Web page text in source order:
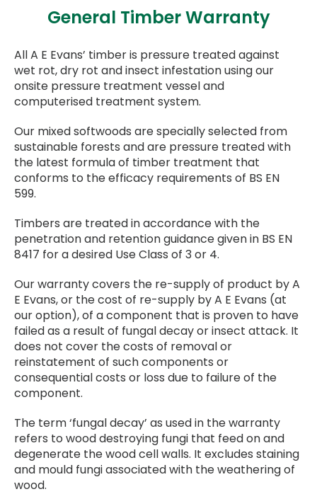
General Timber Warranty
All A E Evans’ timber is pressure treated against
wet rot, dry rot and insect infestation using our
onsite pressure treatment vessel and
computerised treatment system.
Our mixed softwoods are specially selected from
sustainable forests and are pressure treated with
the latest formula of timber treatment that
conforms to the efficacy requirements of BS EN
599.
Timbers are treated in accordance with the
penetration and retention guidance given in BS EN
8417 for a desired Use Class of 3 or 4.
Our warranty covers the re-supply of product by A
E Evans, or the cost of re-supply by A E Evans (at
our option), of a component that is proven to have
failed as a result of fungal decay or insect attack. It
does not cover the costs of removal or
reinstatement of such components or
consequential costs or loss due to failure of the
component.
The term ‘fungal decay’ as used in the warranty
refers to wood destroying fungi that feed on and
degenerate the wood cell walls. It excludes staining
and mould fungi associated with the weathering of
wood.